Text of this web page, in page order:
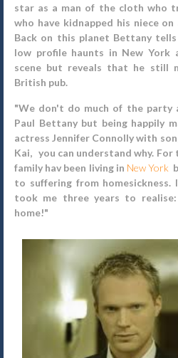
star as a man of the cloth who
who have kidnapped his niece
Back on this planet Bettany
low profile haunts in New York
scene but reveals that he still
British pub.
"We don't do much of the party
Paul Bettany but being happily
actress Jennifer Connolly with
Kai, you can understand why.
family hav been living in New York
to suffering from
took me three years to
home!"